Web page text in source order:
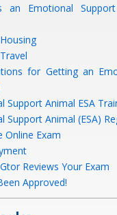
an Emotional Support
for Getting an
Support Animal ESA
Support Animal (ESA)
Online Exam
Reviews Your Exam
Approved!